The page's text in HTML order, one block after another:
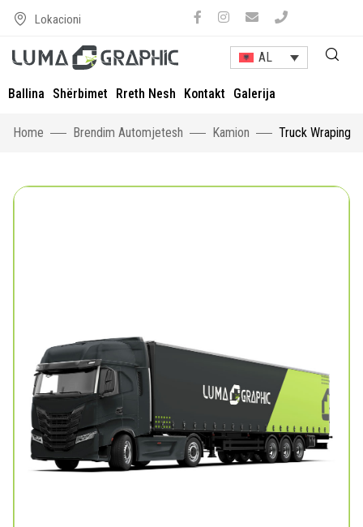
Lokacioni
AL
Ballina Shërbimet Rreth Nesh Kontakt Galerija
Home Brendim Automjetesh Kamion Truck Wraping